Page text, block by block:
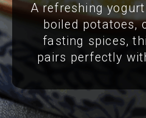
A refreshing
boiled potatoes,
fasting spices,
pairs perfectly